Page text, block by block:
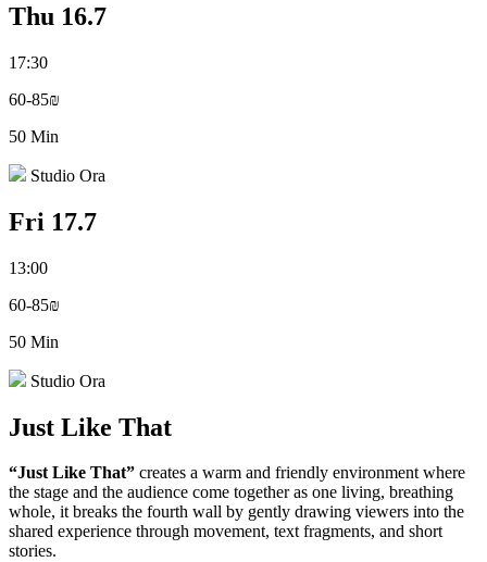
Thu 16.7
17:30
60-85₪
50 Min
Studio Ora
Fri 17.7
13:00
60-85₪
50 Min
Studio Ora
Just Like That
“Just Like That” creates a warm and friendly environment where
the stage and the audience come together as one living, breathing
whole, it breaks the fourth wall by gently drawing viewers into the
shared experience through movement, text fragments, and short
stories.